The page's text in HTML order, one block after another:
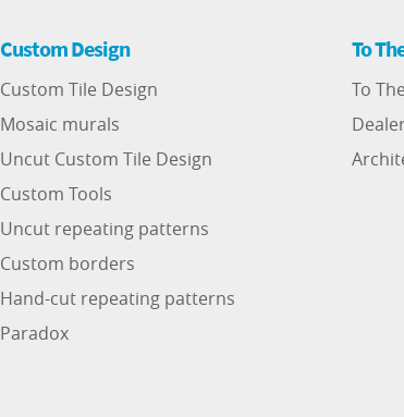
Custom Design
Custom Tile Design
Mosaic murals
Uncut Custom Tile Design
Custom Tools
Uncut repeating patterns
Custom borders
Hand-cut repeating patterns
Paradox
To
To